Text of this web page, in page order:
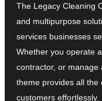
The Legacy Cleaning
and multipurpose
services businesses
Whether you operate
contractor, or manage
theme provides all the
customers